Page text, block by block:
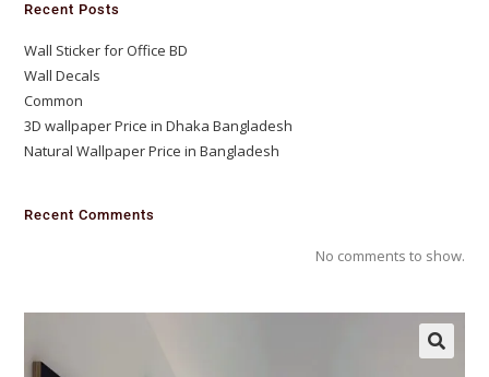
Recent Posts
Wall Sticker for Office BD
Wall Decals
Common
3D wallpaper Price in Dhaka Bangladesh
Natural Wallpaper Price in Bangladesh
Recent Comments
No comments to show.